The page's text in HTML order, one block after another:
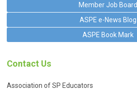
Member Job Board
ASPE e-News Blog
ASPE Book Mark
Contact Us
Association of SP Educators